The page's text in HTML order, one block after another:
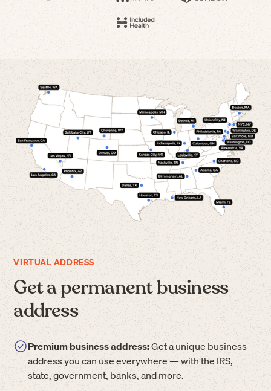
VIRTUAL ADDRESS
Get a permanent business
address
Premium business address:Get a unique business
address you can use everywhere — with the IRS,
state, government, banks, and more.